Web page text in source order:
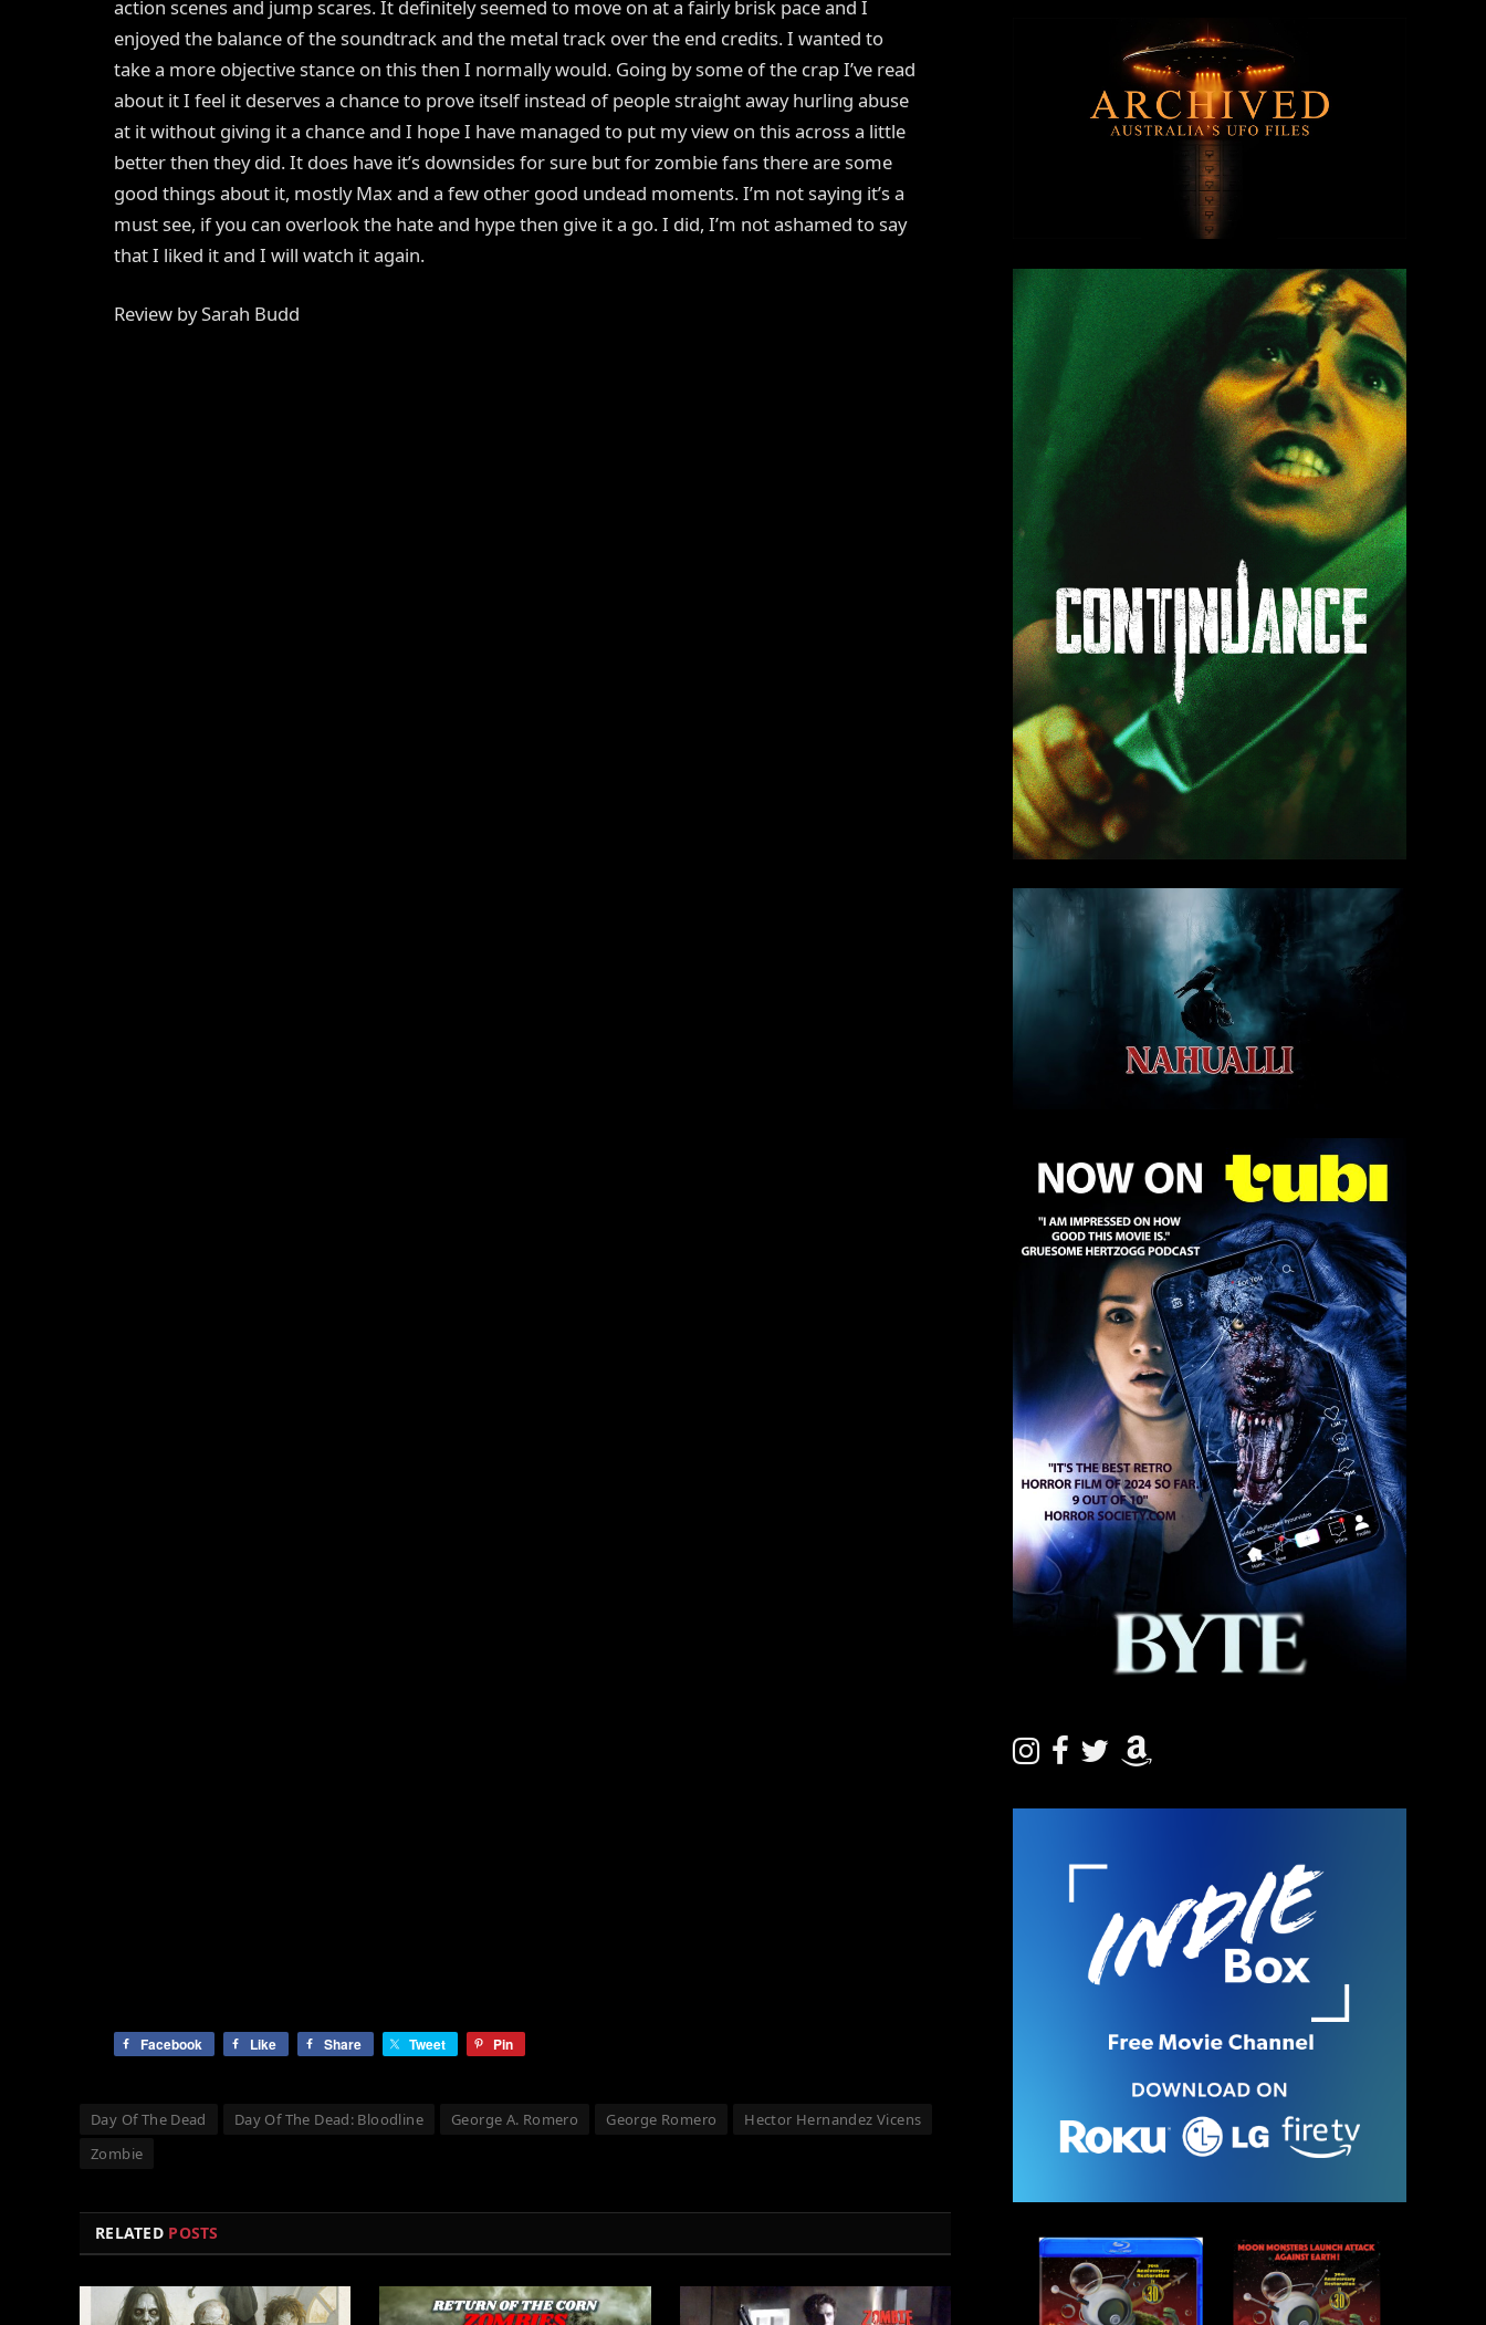
action scenes and jump scares. It definitely seemed to move on at a fairly brisk pace and I
enjoyed the balance of the soundtrack and the metal track over the end credits. I wanted to
take a more objective stance on this then I normally would. Going by some of the crap I’ve read
about it I feel it deserves a chance to prove itself instead of people straight away hurling abuse
at it without giving it a chance and I hope I have managed to put my view on this across a little
better then they did. It does have it’s downsides for sure but for zombie fans there are some
good things about it, mostly Max and a few other good undead moments. I’m not saying it’s a
must see, if you can overlook the hate and hype then give it a go. I did, I’m not ashamed to say
that I liked it and I will watch it again.
Review by Sarah Budd
Facebook Like Share Tweet Pin
Day Of The Dead Day Of The Dead: Bloodline George A. Romero George Romero
Hector Hernandez Vicens
Zombie
RELATED POSTS